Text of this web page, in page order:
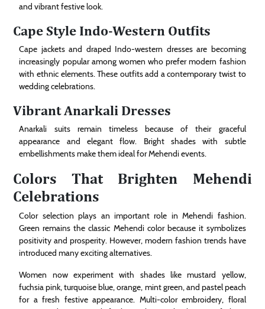
and vibrant festive look.
Cape Style Indo-Western Outfits
Cape jackets and draped Indo-western dresses are becoming
increasingly popular among women who prefer modern fashion
with ethnic elements. These outfits add a contemporary twist to
wedding celebrations.
Vibrant Anarkali Dresses
Anarkali suits remain timeless because of their graceful
appearance and elegant flow. Bright shades with subtle
embellishments make them ideal for Mehendi events.
Colors That Brighten Mehendi
Celebrations
Color selection plays an important role in Mehendi fashion.
Green remains the classic Mehendi color because it symbolizes
positivity and prosperity. However, modern fashion trends have
introduced many exciting alternatives.
Women now experiment with shades like mustard yellow,
fuchsia pink, turquoise blue, orange, mint green, and pastel peach
for a fresh festive appearance. Multi-color embroidery, floral